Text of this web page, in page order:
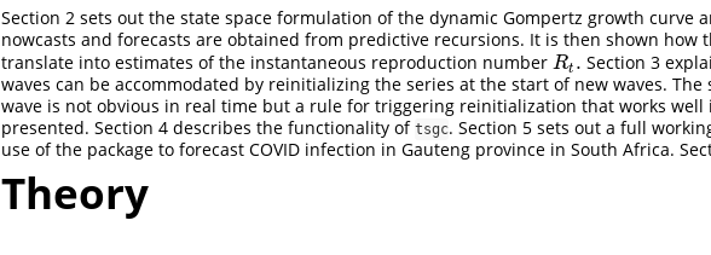
Section 2 sets out the state space formulation of the dynamic Gompertz growth curve
nowcasts and forecasts are obtained from predictive recursions. It is then shown how
translate into estimates of the instantaneous reproduction number Rt .
Rt. Section 3
waves can be accommodated by reinitializing the series at the start of new waves. The
wave is not obvious in real time but a rule for triggering reinitialization that works well
presented. Section 4 describes the functionality of tsgc. Section 5 sets out a full
use of the package to forecast COVID infection in Gauteng province in South Africa.
Theory